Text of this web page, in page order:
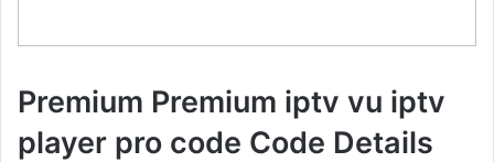
Premium Premium iptv vu iptv
player pro code Code Details